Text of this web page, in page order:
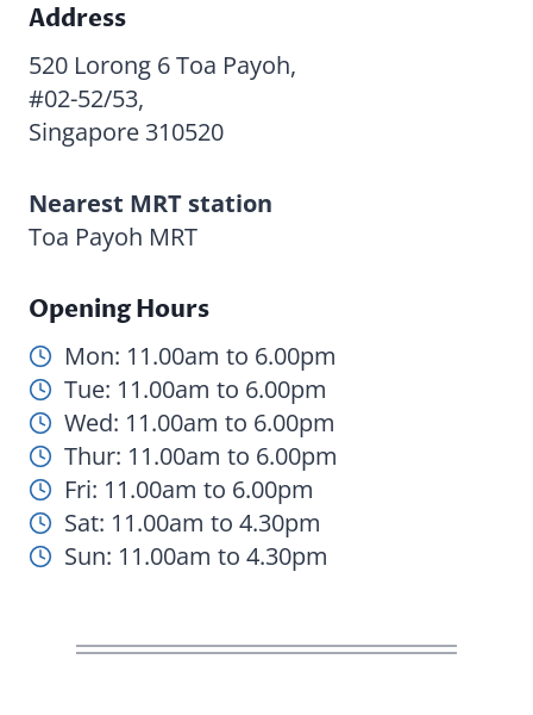
Address
520 Lorong 6 Toa Payoh,
#02-52/53,
Singapore 310520
Nearest MRT station
Toa Payoh MRT
Opening Hours
Mon: 11.00am to 6.00pm
Tue: 11.00am to 6.00pm
Wed: 11.00am to 6.00pm
Thur: 11.00am to 6.00pm
Fri: 11.00am to 6.00pm
Sat: 11.00am to 4.30pm
Sun: 11.00am to 4.30pm